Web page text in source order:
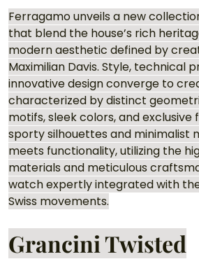
Ferragamo unveils a new
that blend the house’s rich
modern aesthetic defined by
Maximilian Davis. Style, technical
innovative design converge to
characterized by distinct
motifs, sleek colors, and exclusive
sporty silhouettes and minimalist
meets functionality, utilizing the
materials and meticulous
watch expertly integrated with
Swiss movements.
Grancini Twisted